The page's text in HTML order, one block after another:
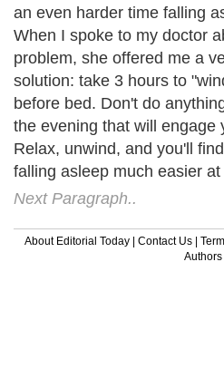
an even harder time falling
When I spoke to my doctor
problem, she offered me a
solution: take 3 hours to
before bed. Don't do
the evening that will engage
Relax, unwind, and you'll
falling asleep much easier at
Next Paragraph..
About Editorial Today | Contact Us |
Authors